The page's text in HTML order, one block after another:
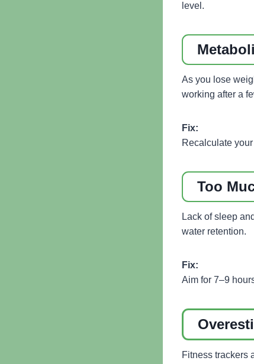
level.
As you lose
working after a
Fix:
Recalculate
Too
Lack of sleep
water retention.
Fix:
Aim for 7–9
Fitness trackers